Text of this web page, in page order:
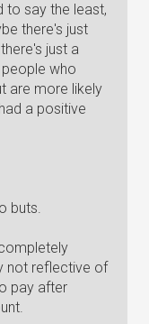
to say the least,
there's just
just a
who
are more likely
a positive
buts.
not reflective of
pay after